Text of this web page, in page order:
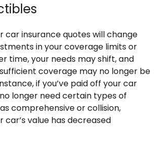
car insurance quotes will change
in your coverage limits or
time, your needs may shift, and
coverage may no longer be
if you’ve paid off your car
longer need certain types of
comprehensive or collision,
car’s value has decreased